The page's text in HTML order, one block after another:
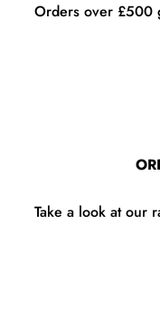
Orders over £500
Take a look at our